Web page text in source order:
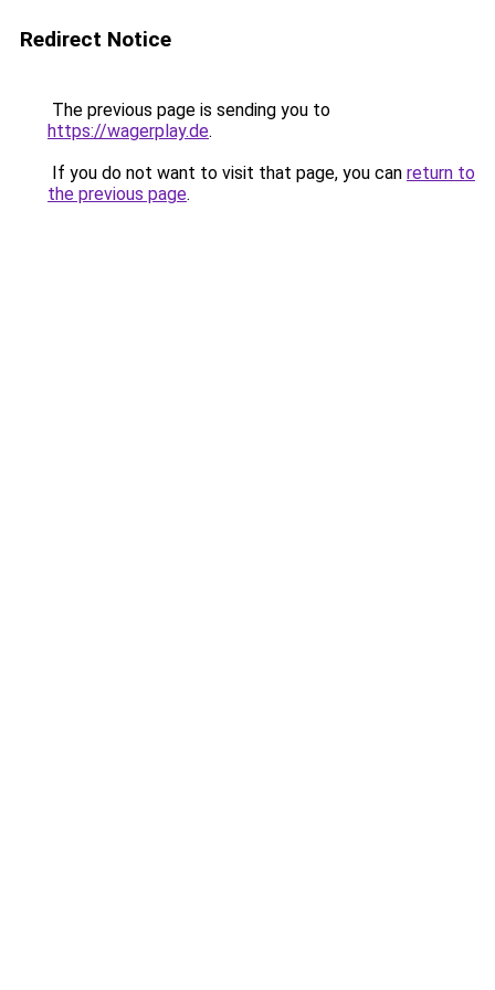
Redirect Notice
The previous page is sending you to
https://wagerplay.de.
If you do not want to visit that page, you can return to
the previous page.